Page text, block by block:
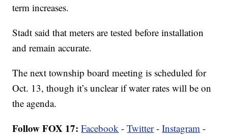
term increases.
Stadt said that meters are tested before installation
and remain accurate.
The next township board meeting is scheduled for
Oct. 13, though it’s unclear if water rates will be on
the agenda.
Follow FOX 17: Facebook -Twitter-Instagram -